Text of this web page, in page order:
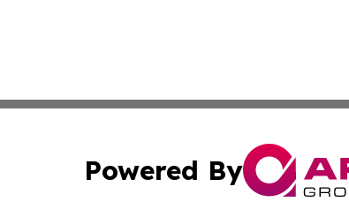
Powered By